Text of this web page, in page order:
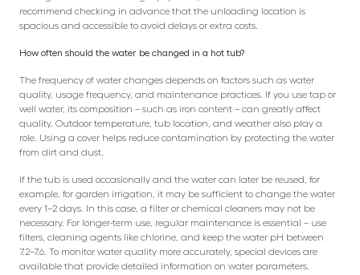
recommend checking in advance that the unloading location is
spacious and accessible to avoid delays or extra costs.
How often should the water be changed in a hot tub?
The frequency of water changes depends on factors such as water
quality, usage frequency, and maintenance practices. If you use tap or
well water, its composition – such as iron content – can greatly affect
quality. Outdoor temperature, tub location, and weather also play a
role. Using a cover helps reduce contamination by protecting the water
from dirt and dust.
If the tub is used occasionally and the water can later be reused, for
example, for garden irrigation, it may be sufficient to change the water
every 1–2 days. In this case, a filter or chemical cleaners may not be
necessary. For longer-term use, regular maintenance is essential – use
filters, cleaning agents like chlorine, and keep the water pH between
7.2–7.6. To monitor water quality more accurately, special devices are
available that provide detailed information on water parameters.